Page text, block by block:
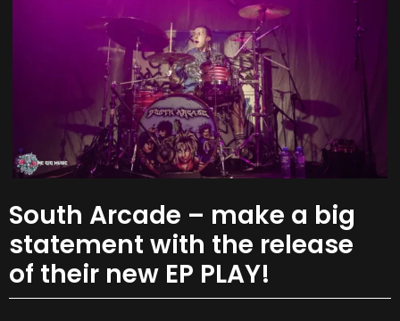
South Arcade – make a big
statement with the release
of their new EP PLAY!